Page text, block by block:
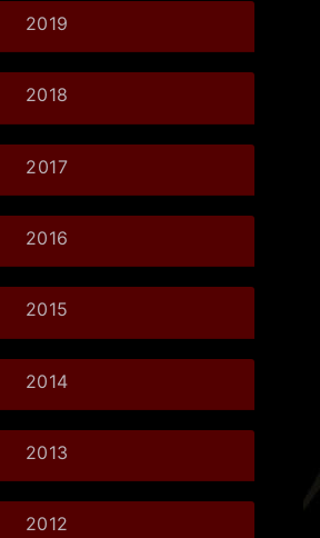
2019
2018
2017
2016
2015
2014
2013
2012